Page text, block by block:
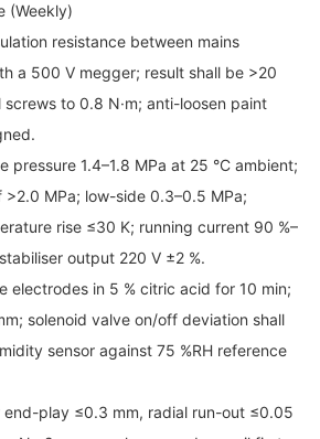
(Weekly)
resistance between mains
a 500 V megger; result shall be >20
to 0.8 N·m; anti-loosen paint
pressure 1.4–1.8 MPa at 25 °C ambient;
MPa; low-side 0.3–0.5 MPa;
rise ≤30 K; running current 90 %–
output 220 V ±2 %.
electrodes in 5 % citric acid for 10 min;
solenoid valve on/off deviation shall
sensor against 75 %RH reference
end-play ≤0.3 mm, radial run-out ≤0.05